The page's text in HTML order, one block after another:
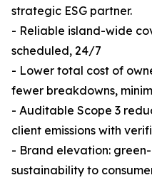
strategic ESG partner.
- Reliable island-wide
scheduled, 24/7
- Lower total cost of
fewer breakdowns,
- Auditable Scope 3
client emissions with
- Brand elevation:
sustainability to